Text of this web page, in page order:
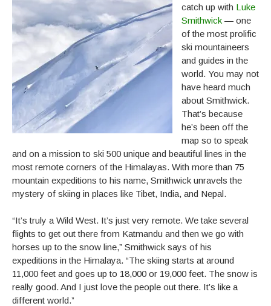
catch up with Luke
Smithwick — one
of the most prolific
ski mountaineers
and guides in the
world. You may not
have heard much
about Smithwick.
That’s because
he’s been off the
map so to speak
and on a mission to ski 500 unique and beautiful lines in the
most remote corners of the Himalayas. With more than 75
mountain expeditions to his name, Smithwick unravels the
mystery of skiing in places like Tibet, India, and Nepal.
“It’s truly a Wild West. It’s just very remote. We take several
flights to get out there from Katmandu and then we go with
horses up to the snow line,” Smithwick says of his
expeditions in the Himalaya. “The skiing starts at around
11,000 feet and goes up to 18,000 or 19,000 feet. The snow is
really good. And I just love the people out there. It’s like a
different world.”